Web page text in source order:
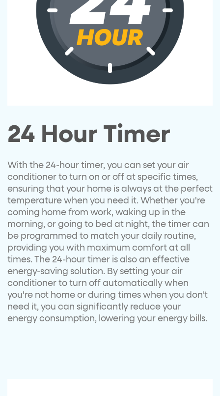
24 Hour Timer
With the 24-hour timer, you can set your air
conditioner to turn on or off at specific times,
ensuring that your home is always at the perfect
temperature when you need it. Whether you're
coming home from work, waking up in the
morning, or going to bed at night, the timer can
be programmed to match your daily routine,
providing you with maximum comfort at all
times. The 24-hour timer is also an effective
energy-saving solution. By setting your air
conditioner to turn off automatically when
you're not home or during times when you don't
need it, you can significantly reduce your
energy consumption, lowering your energy bills.